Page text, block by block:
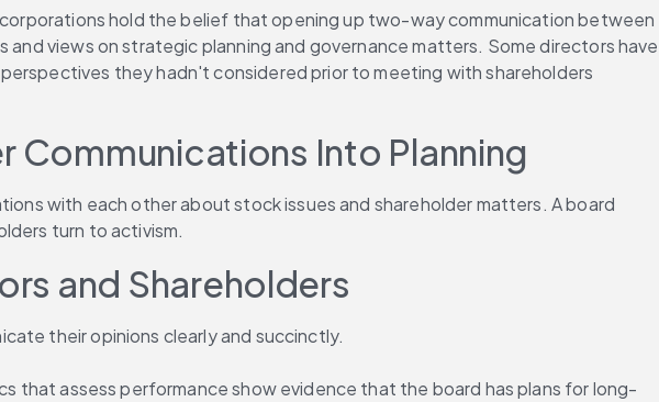
hold the belief that opening up two-way communication between
views on strategic planning and governance matters. Some directors have
they hadn't considered prior to meeting with shareholders
Communications Into Planning
with each other about stock issues and shareholder matters. A board
turn to activism.
and Shareholders
their opinions clearly and succinctly.
that assess performance show evidence that the board has plans for long-